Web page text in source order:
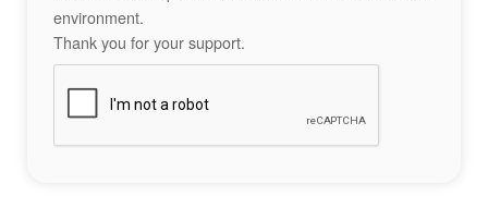
environment.
Thank you for your support.